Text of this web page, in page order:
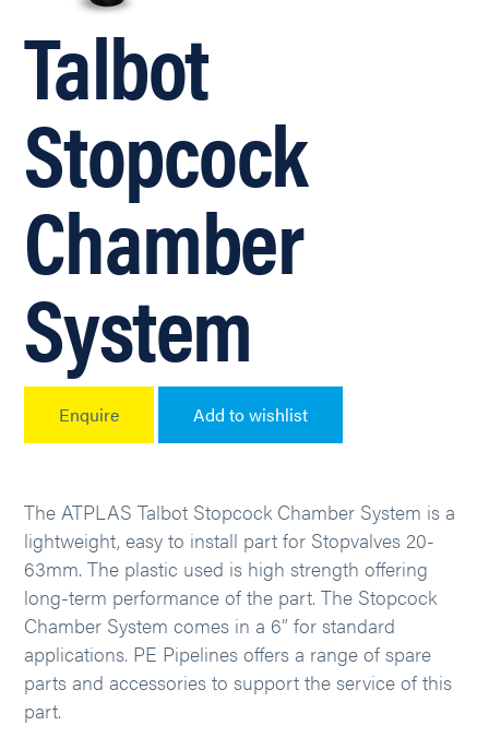
Talbot
Stopcock
Chamber
System
Enquire Add to wishlist
The ATPLAS Talbot Stopcock Chamber System is a
lightweight, easy to install part for Stopvalves 20-
63mm. The plastic used is high strength offering
long-term performance of the part. The Stopcock
Chamber System comes in a 6” for standard
applications. PE Pipelines offers a range of spare
parts and accessories to support the service of this
part.